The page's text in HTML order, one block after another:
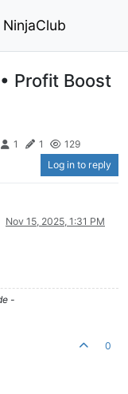
NinjaClub
Profit Boost
1 1
129
Log in to reply
Nov 15, 2025, 1:31 PM
-
0